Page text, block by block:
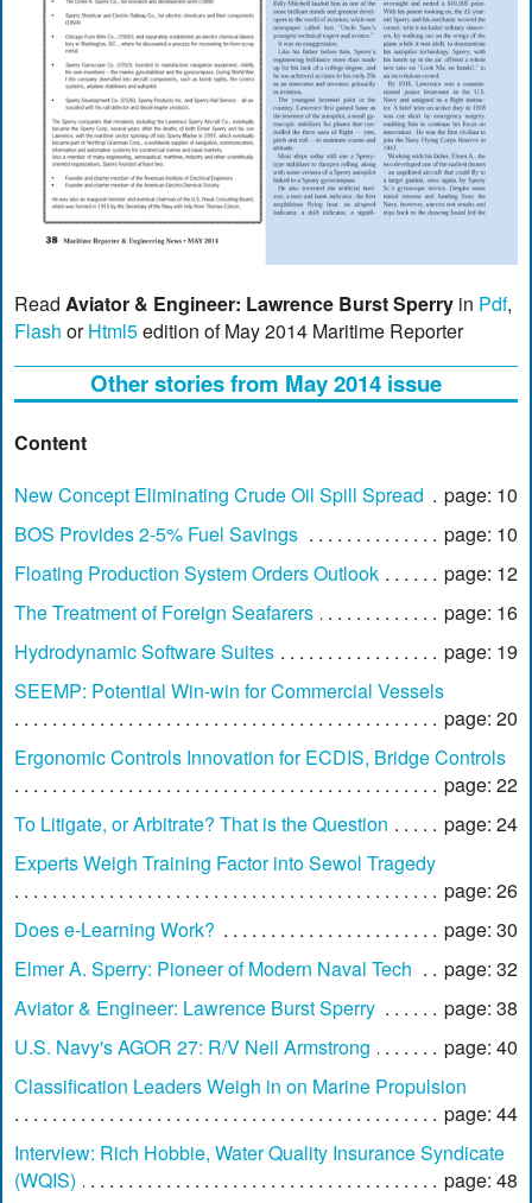
ReadAviator & Engineer: Lawrence Burst Sperry in Pdf,
Flash orHtml5edition of May 2014 Maritime Reporter
Other stories from May 2014 issue
Content
New Concept Eliminating Crude Oil Spill Spread
page: 10
BOS Provides 2-5% Fuel Savings
page: 10
Floating Production System Orders Outlook
page: 12
The Treatment of Foreign Seafarers
page: 16
Hydrodynamic Software Suites
page: 19
SEEMP: Potential Win-win for Commercial Vessels
page: 20
Ergonomic Controls Innovation for ECDIS, Bridge Controls
page: 22
To Litigate, or Arbitrate? That is the Question
page: 24
Experts Weigh Training Factor into Sewol Tragedy
page: 26
Does e-Learning Work?
page: 30
Elmer A. Sperry: Pioneer of Modern Naval Tech
page: 32
Aviator & Engineer: Lawrence Burst Sperry
page: 38
U.S. Navy's AGOR 27: R/V Neil Armstrong
page: 40
Classification Leaders Weigh in on Marine Propulsion
page: 44
Interview: Rich Hobbie, Water Quality Insurance Syndicate
(WQIS)
page: 48